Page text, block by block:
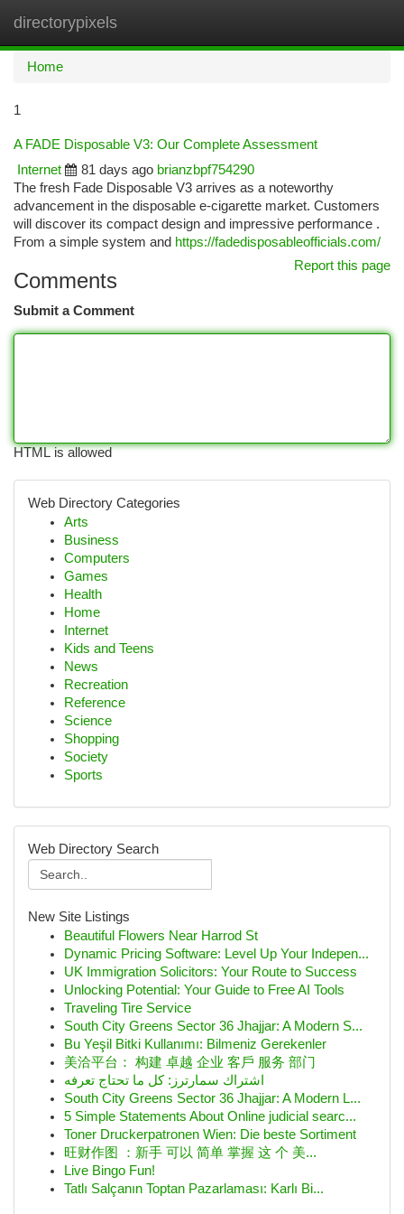
directorypixels
Home
1
A FADE Disposable V3: Our Complete Assessment
Internet
81 days ago brianzbpf754290
The fresh Fade Disposable V3 arrives as a noteworthy
advancement in the disposable e-cigarette market. Customers
will discover its compact design and impressive performance .
From a simple system and https://fadedisposableofficials.com/
Report this page
Comments
Submit a Comment
HTML is allowed
Web Directory Categories
Arts
Business
Computers
Games
Health
Home
Internet
Kids and Teens
News
Recreation
Reference
Science
Shopping
Society
Sports
Web Directory Search
New Site Listings
Beautiful Flowers Near Harrod St
Dynamic Pricing Software: Level Up Your Indepen...
UK Immigration Solicitors: Your Route to Success
Unlocking Potential: Your Guide to Free AI Tools
Traveling Tire Service
South City Greens Sector 36 Jhajjar: A Modern S...
Bu Yeşil Bitki Kullanımı: Bilmeniz Gerekenler
美洽平台： 构建 卓越 企业 客戶 服务 部门
اشتراك سمارترز: كل ما تحتاج تعرفه
South City Greens Sector 36 Jhajjar: A Modern L...
5 Simple Statements About Online judicial searc...
Toner Druckerpatronen Wien: Die beste Sortiment
旺财作图 ：新手 可以 简单 掌握 这 个 美...
Live Bingo Fun!
Tatlı Salçanın Toptan Pazarlaması: Karlı Bi...